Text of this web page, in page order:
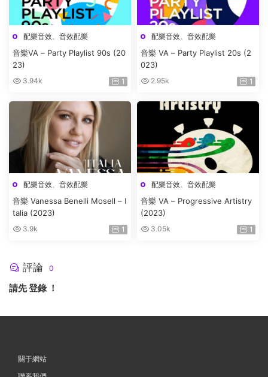
配樂音效、 音效配樂
音樂VA – Party Playlist 90s (20
23)
3.94k 1
配樂音效、 音效配樂
音樂 VA – Party Playlist 20s (2
023)
2.95k 1
配樂音效、 音效配樂
音樂 Vanessa Benelli Mosell – I
talia (2023)
3.9k 1
配樂音效、 音效配樂
音樂 VA – Progressive Artistry
(2023)
3.05k 1
評論 0
請先登錄！
關于網站